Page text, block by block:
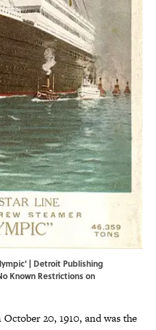
| Detroit Publishing
Known Restrictions on
20, 1910, and was the